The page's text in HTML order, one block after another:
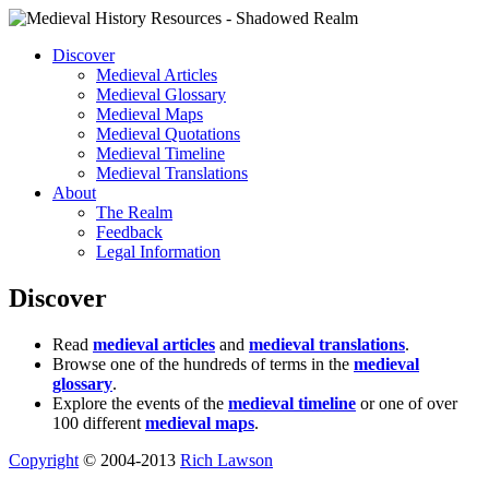
Discover
Medieval Articles
Medieval Glossary
Medieval Maps
Medieval Quotations
Medieval Timeline
Medieval Translations
About
The Realm
Feedback
Legal Information
Discover
Read medieval articles and medieval translations.
Browse one of the hundreds of terms in the medieval
glossary.
Explore the events of the medieval timeline or one of over
100 different medieval maps.
Copyright © 2004-2013 Rich Lawson